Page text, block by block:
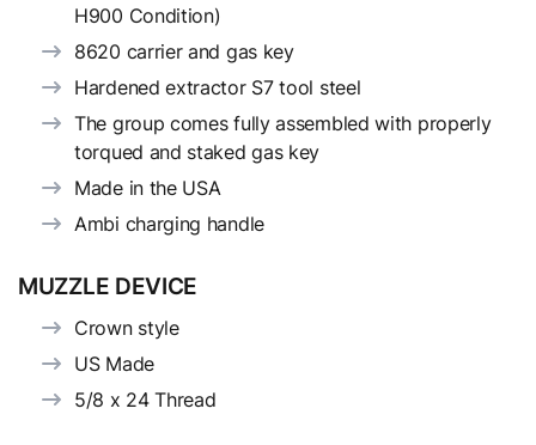
H900 Condition)
8620 carrier and gas key
Hardened extractor S7 tool steel
The group comes fully assembled with properly
torqued and staked gas key
Made in the USA
Ambi charging handle
MUZZLE DEVICE
Crown style
US Made
5/8 x 24 Thread